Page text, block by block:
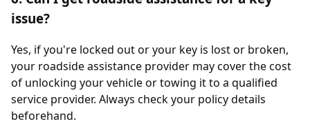
issue?
Yes, if you're locked out or your key is lost or broken,
your roadside assistance provider may cover the cost
of unlocking your vehicle or towing it to a qualified
service provider. Always check your policy details
beforehand.